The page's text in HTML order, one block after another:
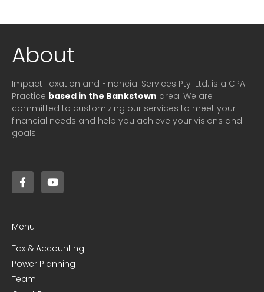
About
Impact Taxation and Financial Services Pty. Ltd. is a CPA
Practice based in the Bankstown area. We are
committed to customizing our services to meet your
financial needs and help you achieve your visions and
goals.
Menu
Tax & Accounting
Power Planning
Team